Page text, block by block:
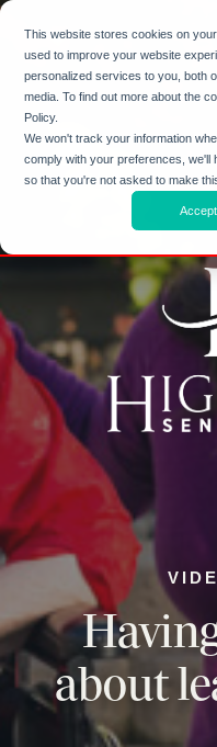
This website stores cookies on
used to improve your website
personalized services to you, both
media. To find out more about the
Policy.
We won't track your information
comply with your preferences, we'll
so that you're not asked to make
Accept
Skip to
content
about